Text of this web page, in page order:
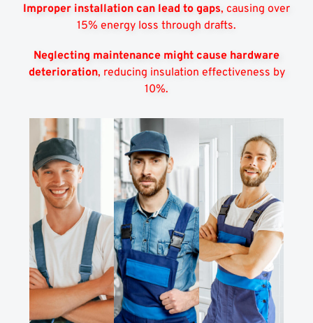
Improper installation can lead to gaps, causing over
15% energy loss through drafts.
Neglecting maintenance might cause hardware
deterioration, reducing insulation effectiveness by
10%.